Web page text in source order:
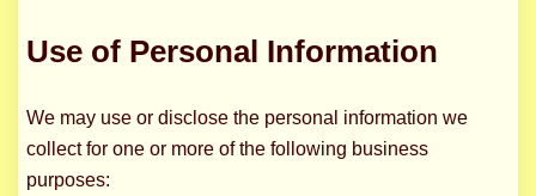
Use of Personal Information
We may use or disclose the personal information we
collect for one or more of the following business
purposes: